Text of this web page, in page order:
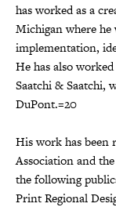
has worked as a
Michigan where
implementation,
He has also
Saatchi & Saatchi,
DuPont.=20
His work has been
Association and the
the following
Print Regional